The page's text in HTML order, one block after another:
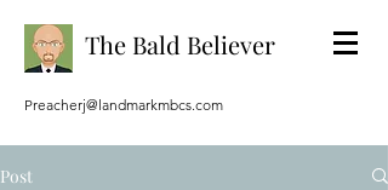
The Bald Believer
Preacherj@landmarkmbcs.com
Post